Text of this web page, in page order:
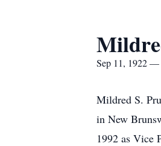
Sep 11, 1922 —
Mildred S.
in New
1992 as Vice